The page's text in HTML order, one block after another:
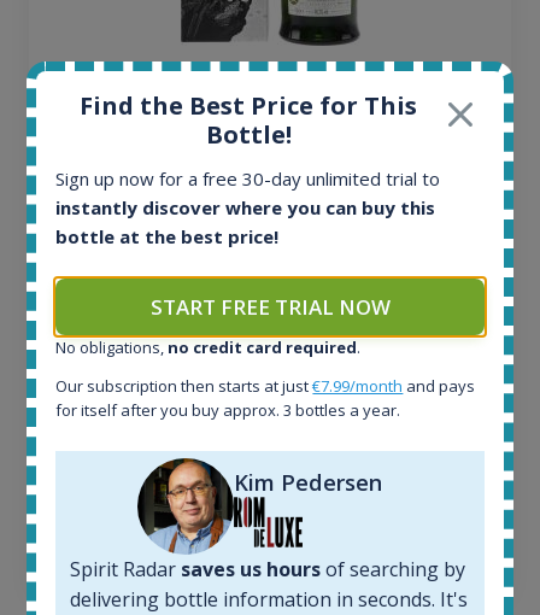
Ardbeg Traigh Bhan Batch No.1 Small Batch
Release 19yo 46.2% 700ml
All offers:
1645
In-stock e-shops:
Active auctions:
Completed auctions:
Average price today:
Average price 6 months ago:
6 month price increase:
Find the Best Price for This
Bottle!
Sign up now for a free 30-day unlimited trial to
instantly discover where you can buy this
bottle at the best price!
START FREE TRIAL NOW
No obligations, no credit card required.
Our subscription then starts at just€7.99/month and pays
for itself after you buy approx. 3 bottles a year.
Kim Pedersen
Spirit Radar saves us hoursof searching by
delivering bottle information in seconds. It's